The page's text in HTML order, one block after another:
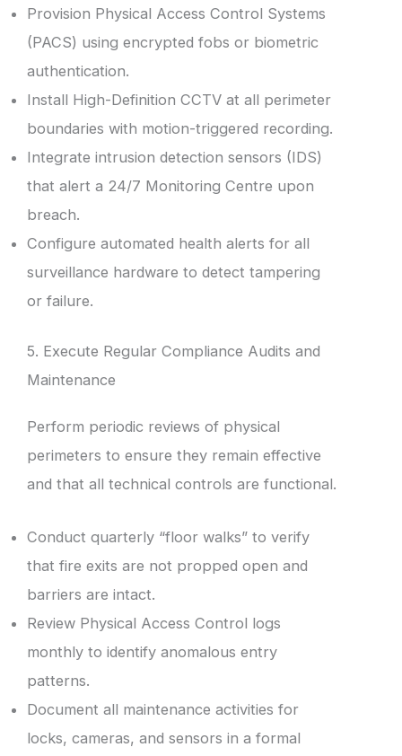
Provision Physical Access Control Systems
(PACS) using encrypted fobs or biometric
authentication.
Install High-Definition CCTV at all perimeter
boundaries with motion-triggered recording.
Integrate intrusion detection sensors (IDS)
that alert a 24/7 Monitoring Centre upon
breach.
Configure automated health alerts for all
surveillance hardware to detect tampering
or failure.
5. Execute Regular Compliance Audits and
Maintenance
Perform periodic reviews of physical
perimeters to ensure they remain effective
and that all technical controls are functional.
Conduct quarterly “floor walks” to verify
that fire exits are not propped open and
barriers are intact.
Review Physical Access Control logs
monthly to identify anomalous entry
patterns.
Document all maintenance activities for
locks, cameras, and sensors in a formal